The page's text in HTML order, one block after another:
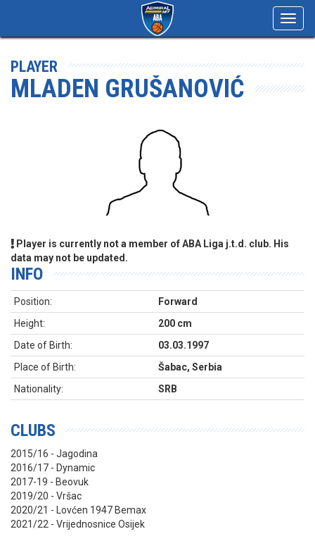
PLAYER
MLADEN GRUŠANOVIĆ
Player is currently not a member of ABA Liga j.t.d. club. His
data may not be updated.
INFO
Position:
Forward
Height:
200 cm
Date of Birth:
03.03.1997
Place of Birth:
Šabac, Serbia
Nationality:
SRB
CLUBS
2015/16 - Jagodina
2016/17 - Dynamic
2017-19 - Beovuk
2019/20 - Vršac
2020/21 - Lovćen 1947 Bemax
2021/22 - Vrijednosnice Osijek